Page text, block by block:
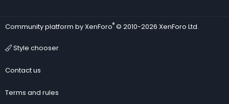
Community platform by XenForo® © 2010-2026 XenForo Ltd.
Style chooser
Contact us
Terms and rules